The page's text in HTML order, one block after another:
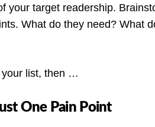
your target readership.
What do they need? What
your list, then …
One Pain Point